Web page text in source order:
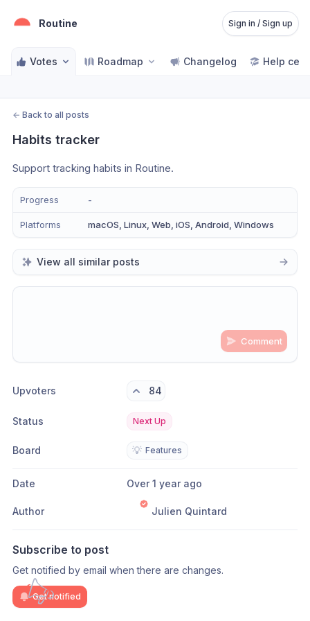
Routine Sign in / Sign up
Votes Roadmap Changelog Help
← Back to all posts
Habits tracker
Support tracking habits in Routine.
Progress -
Platforms macOS, Linux, Web, iOS, Android, Windows
View all similar posts
Comment
Upvoters 84
Status Next Up
Board 💡 Features
Date Over 1 year ago
Author Julien Quintard
Subscribe to post
Get notified by email when there are changes.
Get notified